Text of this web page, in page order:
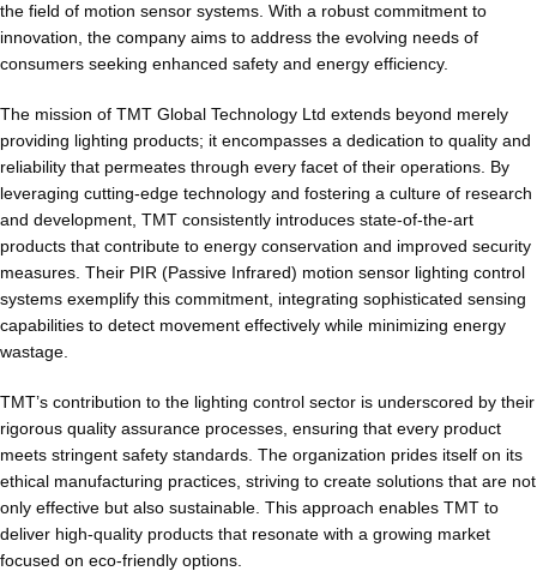
the field of motion sensor systems. With a robust commitment to
innovation, the company aims to address the evolving needs of
consumers seeking enhanced safety and energy efficiency.
The mission of TMT Global Technology Ltd extends beyond merely
providing lighting products; it encompasses a dedication to quality and
reliability that permeates through every facet of their operations. By
leveraging cutting-edge technology and fostering a culture of research
and development, TMT consistently introduces state-of-the-art
products that contribute to energy conservation and improved security
measures. Their PIR (Passive Infrared) motion sensor lighting control
systems exemplify this commitment, integrating sophisticated sensing
capabilities to detect movement effectively while minimizing energy
wastage.
TMT’s contribution to the lighting control sector is underscored by their
rigorous quality assurance processes, ensuring that every product
meets stringent safety standards. The organization prides itself on its
ethical manufacturing practices, striving to create solutions that are not
only effective but also sustainable. This approach enables TMT to
deliver high-quality products that resonate with a growing market
focused on eco-friendly options.